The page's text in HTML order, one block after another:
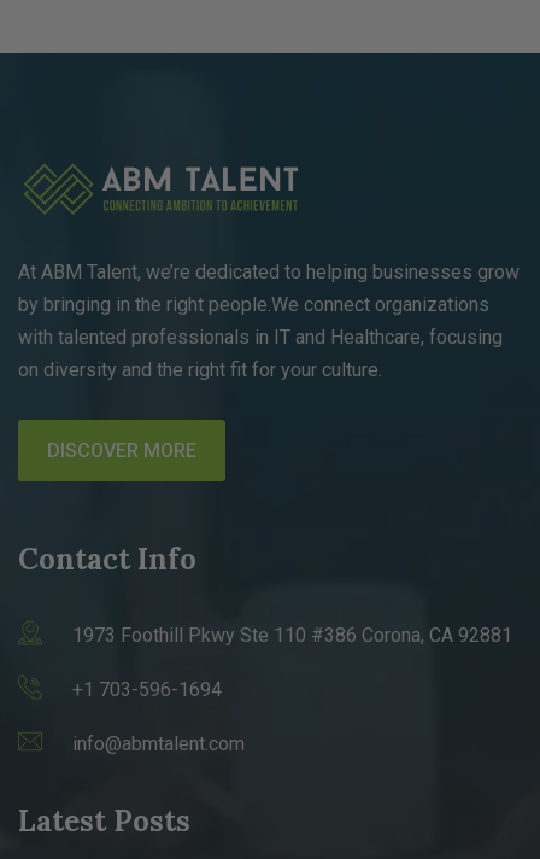
At ABM Talent, we’re dedicated to helping businesses grow
by bringing in the right people.We connect organizations
with talented professionals in IT and Healthcare, focusing
on diversity and the right fit for your culture.
DISCOVER MORE
Contact Info
1973 Foothill Pkwy Ste 110 #386 Corona, CA 92881
+1 703-596-1694
info@abmtalent.com
Latest Posts